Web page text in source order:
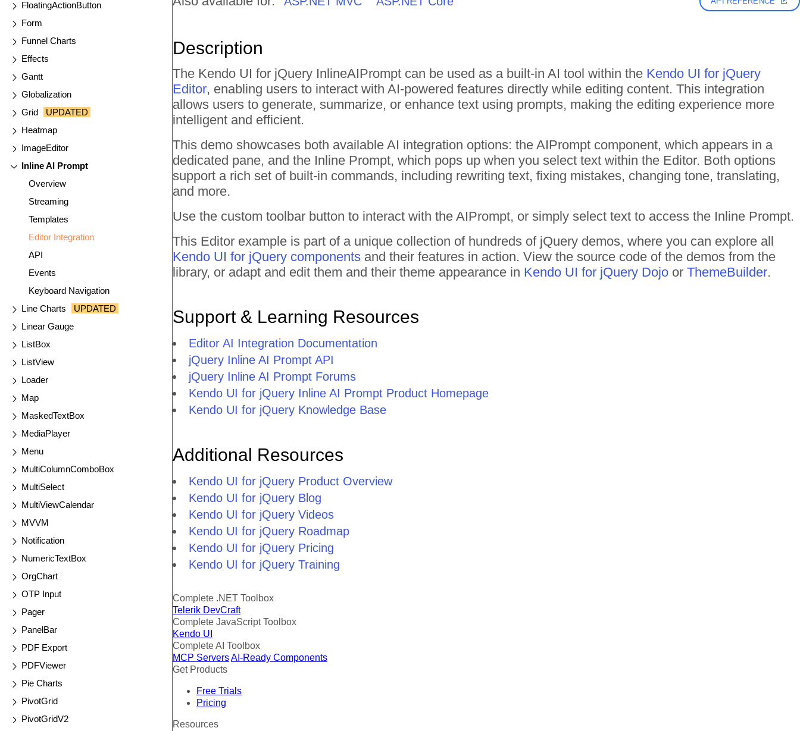
FloatingActionButton
Form
Funnel Charts
Effects
Gantt
Globalization
Grid
UPDATED
Heatmap
ImageEditor
Inline AI Prompt
Overview
Streaming
Templates
Editor Integration
API
Events
Keyboard Navigation
Line Charts
UPDATED
Linear Gauge
ListBox
ListView
Loader
Map
MaskedTextBox
MediaPlayer
Menu
MultiColumnComboBox
MultiSelect
MultiViewCalendar
MVVM
Notification
NumericTextBox
OrgChart
OTP Input
Pager
PanelBar
PDF Export
PDFViewer
Pie Charts
PivotGrid
PivotGridV2
Description
The Kendo UI for jQuery InlineAIPrompt can be used as a built-in AI tool within the Kendo UI for jQuery
Editor, enabling users to interact with AI-powered features directly while editing content. This integration
allows users to generate, summarize, or enhance text using prompts, making the editing experience more
intelligent and efficient.
This demo showcases both available AI integration options: the AIPrompt component, which appears in a
dedicated pane, and the Inline Prompt, which pops up when you select text within the Editor. Both options
support a rich set of built-in commands, including rewriting text, fixing mistakes, changing tone, translating,
and more.
Use the custom toolbar button to interact with the AIPrompt, or simply select text to access the Inline Prompt.
This Editor example is part of a unique collection of hundreds of jQuery demos, where you can explore all
Kendo UI for jQuery components and their features in action. View the source code of the demos from the
library, or adapt and edit them and their theme appearance in Kendo UI for jQuery Dojo or ThemeBuilder.
Support & Learning Resources
Editor AI Integration Documentation
jQuery Inline AI Prompt API
jQuery Inline AI Prompt Forums
Kendo UI for jQuery Inline AI Prompt Product Homepage
Kendo UI for jQuery Knowledge Base
Additional Resources
Kendo UI for jQuery Product Overview
Kendo UI for jQuery Blog
Kendo UI for jQuery Videos
Kendo UI for jQuery Roadmap
Kendo UI for jQuery Pricing
Kendo UI for jQuery Training
Complete .NET Toolbox
Telerik DevCraft
Complete JavaScript Toolbox
Kendo UI
Complete AI Toolbox
MCP ServersAI-Ready Components
Get Products
Free Trials
Pricing
Resources